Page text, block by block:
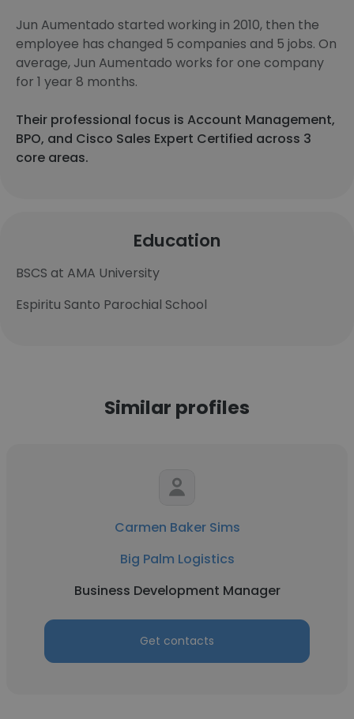
Jun Aumentado started working in 2010, then the
employee has changed 5 companies and 5 jobs. On
average, Jun Aumentado works for one company
for 1 year 8 months.
Their professional focus is Account Management,
BPO, and Cisco Sales Expert Certified across 3
core areas.
Education
BSCS at AMA University
Espiritu Santo Parochial School
Similar profiles
Carmen Baker Sims
Big Palm Logistics
Business Development Manager
Get contacts